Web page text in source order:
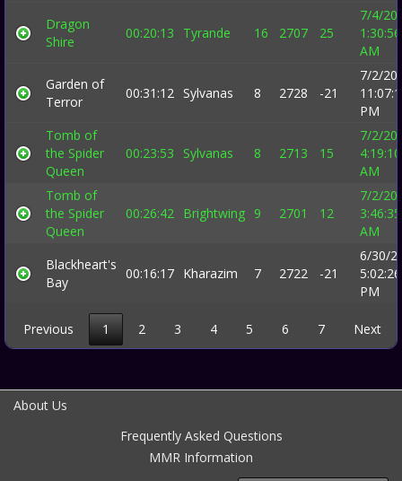
Dragon
Shire
00:20:13 Tyrande 16 2707 25
7/4/
1:30:56
AM
Garden of
Terror
00:31:12 Sylvanas 8 2728 -21
7/2/
PM
Tomb of
the Spider
Queen
00:23:53 Sylvanas 8 2713 15
7/2/
4:19:10
AM
Tomb of
the Spider
Queen
00:26:42 Brightwing 9 2701 12
7/2/
3:46:35
AM
Blackheart's
Bay
00:16:17 Kharazim 7 2722 -21
6/30/
5:02:26
PM
Previous 1 2 3 4 5 6 7 Next
About Us
Frequently Asked Questions
MMR Information